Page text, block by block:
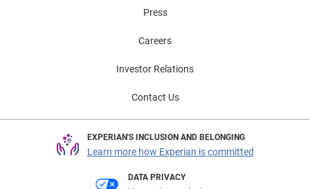
Press
Careers
Investor Relations
Contact Us
EXPERIAN'S INCLUSION AND BELONGING
Learn more how Experian is committed
DATA PRIVACY